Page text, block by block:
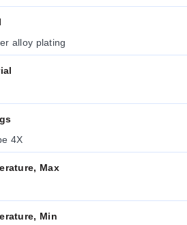
alloy plating
4X
Max
Min